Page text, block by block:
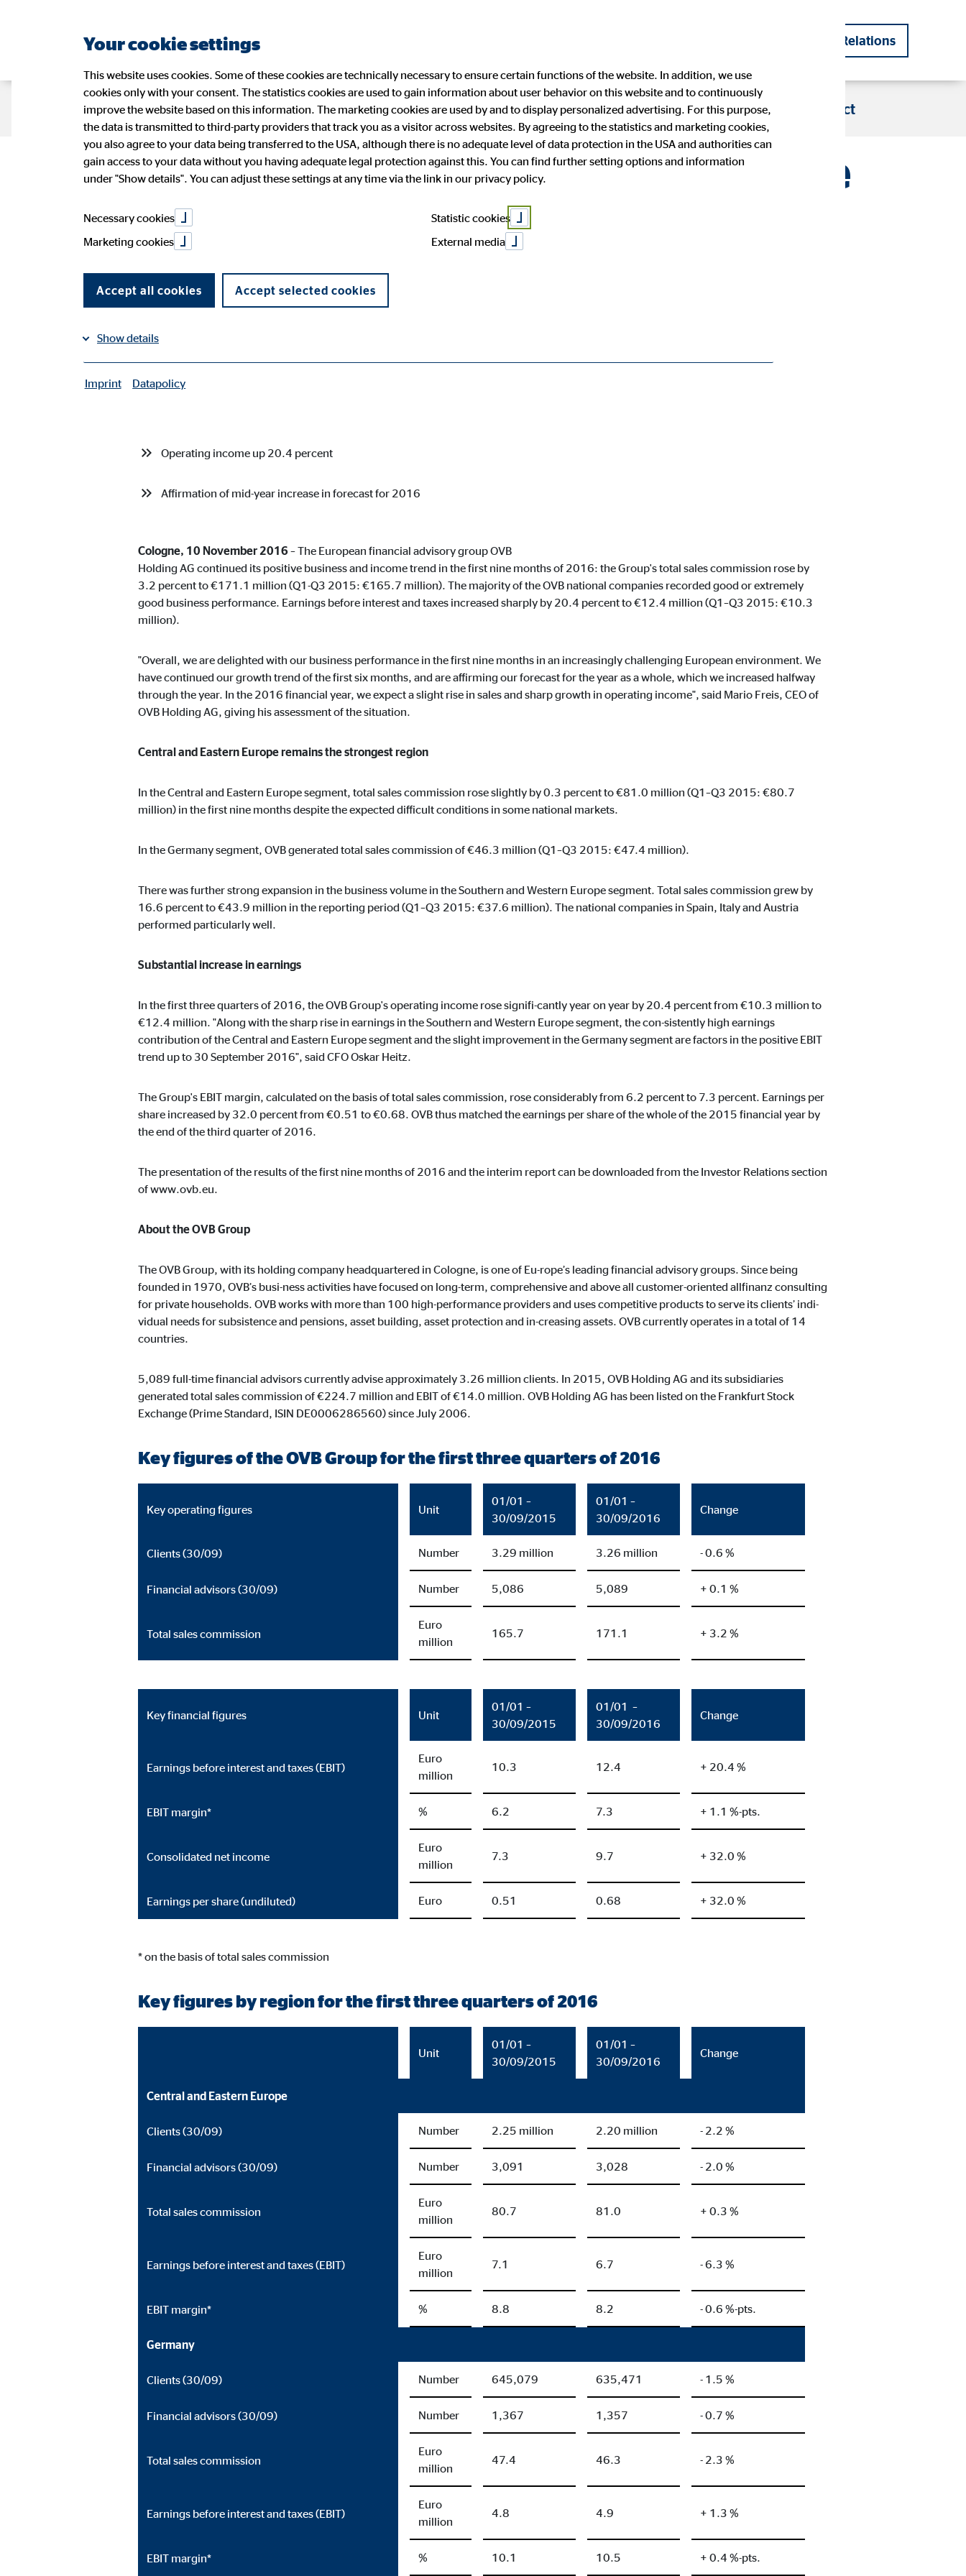
Investor Relations
Company OVB
Management Figures and facts OVB in Europe Company history
Strategy Sustainability
Sustainability at OVB Wide-ranging engagement
Investor Relations
OVB Share Ad-hoc Announcements Financial publications Financial Calendar
Public Relations
Press Releases OVB in press Press archive Press images
Blog Career
Application
Contact
OVB continues to grow in the first nine
months of 2016
11/10/2016|OVB Holding AG
Operating income up 20.4 percent
Affirmation of mid-year increase in forecast for 2016
Cologne, 10 November 2016– The European financial advisory group OVB
Holding AG continued its positive business and income trend in the first nine months of 2016: the Group's total sales commission rose by
3.2 percent to €171.1 million (Q1-Q3 2015: €165.7 million). The majority of the OVB national companies recorded good or extremely
good business performance. Earnings before interest and taxes increased sharply by 20.4 percent to €12.4 million (Q1–Q3 2015: €10.3
million).
"Overall, we are delighted with our business performance in the first nine months in an increasingly challenging European environment. We
have continued our growth trend of the first six months, and are affirming our forecast for the year as a whole, which we increased halfway
through the year. In the 2016 financial year, we expect a slight rise in sales and sharp growth in operating income", said Mario Freis, CEO of
OVB Holding AG, giving his assessment of the situation.
Central and Eastern Europe remains the strongest region
In the Central and Eastern Europe segment, total sales commission rose slightly by 0.3 percent to €81.0 million (Q1–Q3 2015: €80.7
million) in the first nine months despite the expected difficult conditions in some national markets.
In the Germany segment, OVB generated total sales commission of €46.3 million (Q1–Q3 2015: €47.4 million).
There was further strong expansion in the business volume in the Southern and Western Europe segment. Total sales commission grew by
16.6 percent to €43.9 million in the reporting period (Q1–Q3 2015: €37.6 million). The national companies in Spain, Italy and Austria
performed particularly well.
Substantial increase in earnings
In the first three quarters of 2016, the OVB Group's operating income rose signifi-cantly year on year by 20.4 percent from €10.3 million to
€12.4 million. "Along with the sharp rise in earnings in the Southern and Western Europe segment, the con-sistently high earnings
contribution of the Central and Eastern Europe segment and the slight improvement in the Germany segment are factors in the positive EBIT
trend up to 30 September 2016", said CFO Oskar Heitz.
The Group's EBIT margin, calculated on the basis of total sales commission, rose considerably from 6.2 percent to 7.3 percent. Earnings per
share increased by 32.0 percent from €0.51 to €0.68. OVB thus matched the earnings per share of the whole of the 2015 financial year by
the end of the third quarter of 2016.
The presentation of the results of the first nine months of 2016 and the interim report can be downloaded from the Investor Relations section
of www.ovb.eu.
About the OVB Group
The OVB Group, with its holding company headquartered in Cologne, is one of Eu-rope’s leading financial advisory groups. Since being
founded in 1970, OVB’s busi-ness activities have focused on long-term, comprehensive and above all customer-oriented allfinanz consulting
for private households. OVB works with more than 100 high-performance providers and uses competitive products to serve its clients’ indi-
vidual needs for subsistence and pensions, asset building, asset protection and in-creasing assets. OVB currently operates in a total of 14
countries.
5,089 full-time financial advisors currently advise approximately 3.26 million clients. In 2015, OVB Holding AG and its subsidiaries
generated total sales commission of €224.7 million and EBIT of €14.0 million. OVB Holding AG has been listed on the Frankfurt Stock
Exchange (Prime Standard, ISIN DE0006286560) since July 2006.
Key figures of the OVB Group for the first three quarters of 2016
Key operating figures Unit
01/01 –
30/09/2015
01/01 –
30/09/2016
Change
Clients (30/09) Number 3.29 million 3.26 million - 0.6 %
Financial advisors (30/09) Number 5,086 5,089 + 0.1 %
Total sales commission
Euro
million
165.7 171.1 + 3.2 %
Key financial figures Unit
01/01 –
30/09/2015
01/01 –
30/09/2016
Change
Earnings before interest and taxes (EBIT)
Euro
million
10.3 12.4 + 20.4 %
EBIT margin* % 6.2 7.3 + 1.1 %-pts.
Consolidated net income
Euro
million
7.3 9.7 + 32.0 %
Earnings per share (undiluted) Euro 0.51 0.68 + 32.0 %
* on the basis of total sales commission
Key figures by region for the first three quarters of 2016
Unit
01/01 –
30/09/2015
01/01 –
30/09/2016
Change
Central and Eastern Europe
Clients (30/09) Number 2.25 million 2.20 million - 2.2 %
Financial advisors (30/09) Number 3,091 3,028 - 2.0 %
Total sales commission
Euro
million
80.7 81.0 + 0.3 %
Earnings before interest and taxes (EBIT)
Euro
million
7.1 6.7 - 6.3 %
EBIT margin* % 8.8 8.2 - 0.6 %-pts.
Germany
Clients (30/09) Number 645,079 635,471 - 1.5 %
Financial advisors (30/09) Number 1,367 1,357 - 0.7 %
Total sales commission
Euro
million
47.4 46.3 - 2.3 %
Earnings before interest and taxes (EBIT)
Euro
million
4.8 4.9 + 1.3 %
EBIT margin* % 10.1 10.5 + 0.4 %-pts.
Your cookie settings
This website uses cookies. Some of these cookies are technically necessary to ensure certain functions of the website. In addition, we use
cookies only with your consent. The statistics cookies are used to gain information about user behavior on this website and to continuously
improve the website based on this information. The marketing cookies are used by and to display personalized advertising. For this purpose,
the data is transmitted to third-party providers that track you as a visitor across websites. By agreeing to the statistics and marketing cookies,
you also agree to your data being transferred to the USA, although there is no adequate level of data protection in the USA and authorities can
gain access to your data without you having adequate legal protection against this. You can find further setting options and information
under "Show details". You can adjust these settings at any time via the link in our privacy policy.
Necessary cookies
Statistic cookies
Marketing cookies
External media
Accept all cookies Accept selected cookies
Show details
fe_typo_user
Purpose: Storage of user settings
Cookie duration: Browser session
Consent cookies
Provider: mindshape
Purpose: Managing of consent settings
Statistic cookies
Statistic cookies collect information anonymously. These information help us to understand how our users use our website.
Google Analytics
Provider: Google Ireland Ltd.
Cookie duration:
Marketing cookies
Marketing cookies are set to show personalized advertising. For this purpose, the data is transmitted to third-party providers that track visitors across
Facebook Pixel
_fbp
Purpose:
External media
Content from video and map platforms is blocked by default. When cookies from external media are accepted, access to this content no longer requires
manual consent.
google_maps
Provider: Google Ireland Ltd.
Cookie duration: 24 months
JW Player
jwplayer
Cookie duration: 24 months
Imprint Datapolicy